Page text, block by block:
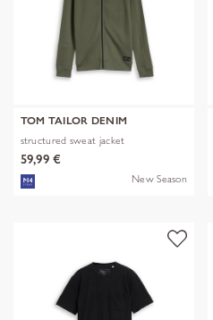
TOM TAILOR DENIM
structured sweat jacket
59,99 €
New Season